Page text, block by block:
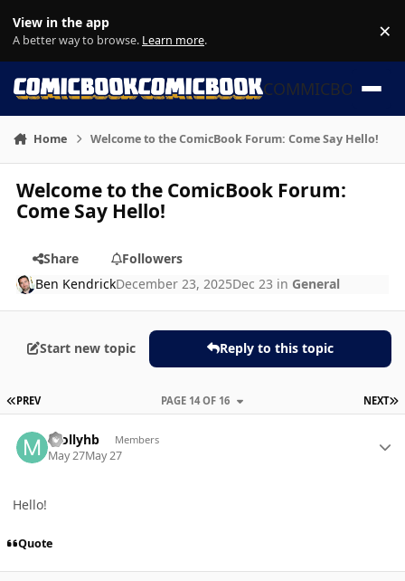
View in the app
A better way to browse. Learn more. ×
COMMICBOOK
Home Welcome to the ComicBook Forum: Come Say Hello!
Welcome to the ComicBook Forum:
Come Say Hello!
Share
Followers
Ben KendrickDecember 23, 2025Dec 23 in General
Start new topic Reply to this topic
FIRST PAGE
PREV NEXT
PAGE 14 OF 16
mollyhb Members
May 27May 27
Hello!
Quote